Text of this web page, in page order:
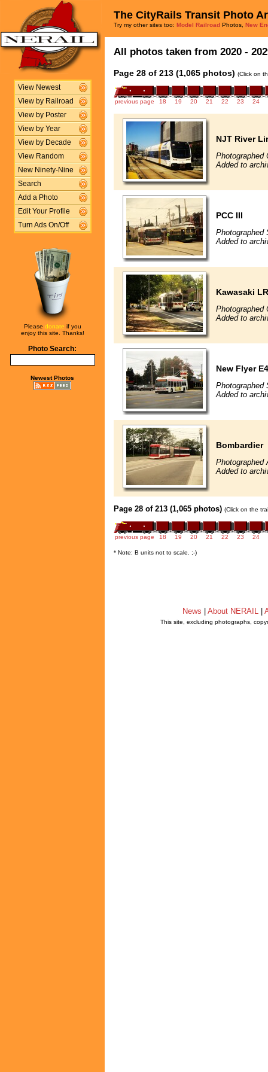
View Newest
View by Railroad
View by Poster
View by Year
View by Decade
View Random
New Ninety-Nine
Search
Add a Photo
Edit Your Profile
Turn Ads On/Off
Please donate if you
enjoy this site. Thanks!
Photo Search:
Newest Photos
The CityRails Transit Photo
Try my other sites too: Model Railroad Photos, New
All photos taken from 2020 -
Page 28 of 213 (1,065 photos) (Click on
previous page 18 19 20 21 22 23 24
NJT River
Photographed
Added to
PCC III
Photographed
Added to
Kawasaki
Photographed
Added to
New Flyer
Photographed
Added to
Bombardier
Photographed
Added to
Page 28 of 213 (1,065 photos) (Click on the
previous page 18 19 20 21 22 23 24
* Note: B units not to scale. ;-)
News About NERAIL
This site, excluding photographs,